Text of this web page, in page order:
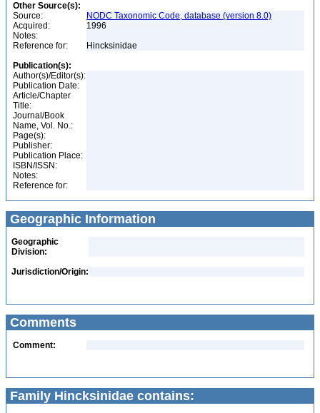
Other Source(s):
Source:
NODC Taxonomic Code, database (version 8.0)
Acquired:
1996
Notes:
Reference for:
Hincksinidae
Publication(s):
Author(s)/Editor(s):
Publication Date:
Article/Chapter
Title:
Journal/Book
Name, Vol. No.:
Page(s):
Publisher:
Publication Place:
ISBN/ISSN:
Notes:
Reference for:
Geographic Information
Geographic
Division:
Jurisdiction/Origin:
Comments
Comment:
Family Hincksinidae contains: